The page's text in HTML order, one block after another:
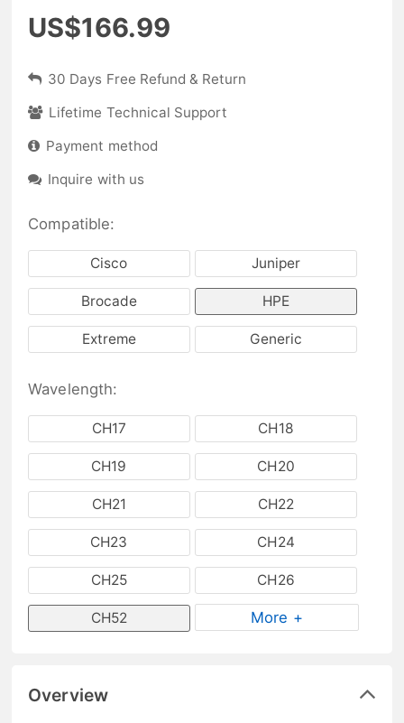
US$166.99
30 Days Free Refund & Return
Lifetime Technical Support
Payment method
Inquire with us
Compatible:
Cisco Juniper
Brocade HPE
Extreme Generic
Wavelength:
CH17 CH18
CH19 CH20
CH21 CH22
CH23 CH24
CH25 CH26
CH52 More +
Overview